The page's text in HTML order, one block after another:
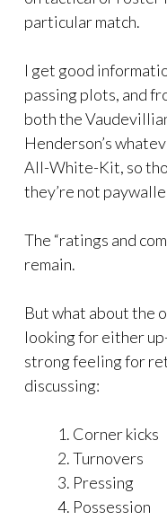
particular match.
I get good
passing plots, and
both the
Henderson’s
All-White-Kit, so
they’re not
The “ratings and
remain.
But what about the
looking for either
strong feeling for
discussing:
Corner kicks
Turnovers
Pressing
Possession